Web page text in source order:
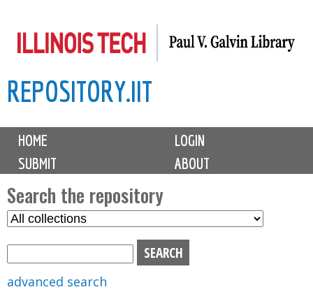
to
content
REPOSITORY.IIT
M
i
n
m
e
n
u
HOME
LOGIN
SUBMIT
ABOUT
Search the repository
S
advanced search